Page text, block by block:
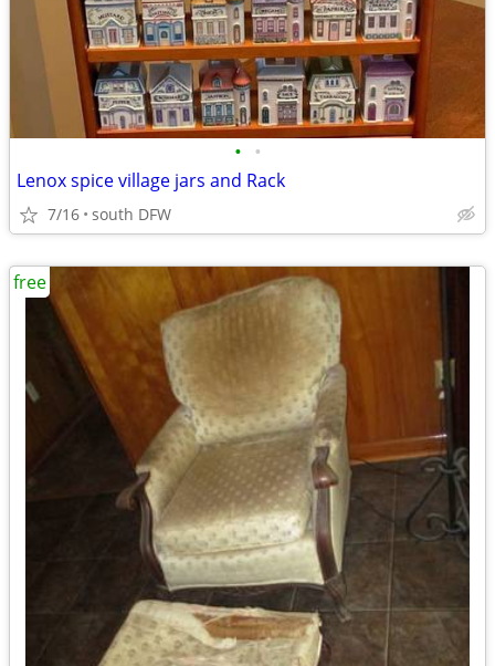
• •
Lenox spice village jars and Rack
7/16 south DFW
free